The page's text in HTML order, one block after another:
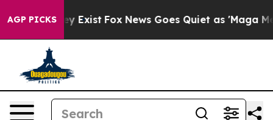
AGP PICKS
Proof They Exist Fox News Goes Quiet as 'Maga